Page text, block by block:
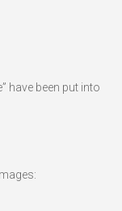
have been put into